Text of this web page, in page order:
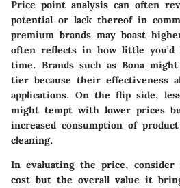
Price point analysis can often
potential or lack thereof in
premium brands may boast
often reflects in how little you'd
time. Brands such as Bona
tier because their effectiveness
applications. On the flip side,
might tempt with lower prices
increased consumption of
cleaning.
In evaluating the price,
cost but the overall value it